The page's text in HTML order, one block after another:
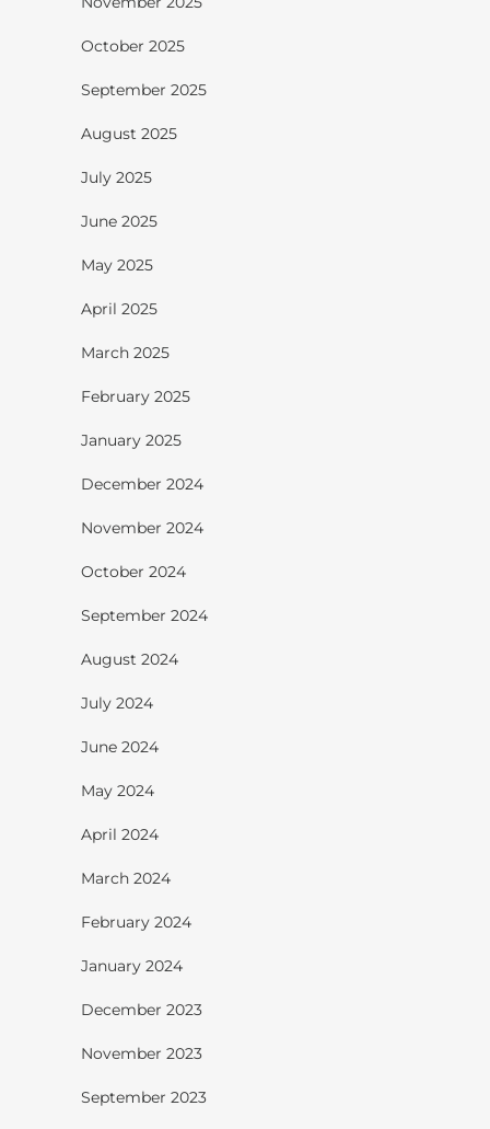
October 2025
September 2025
August 2025
July 2025
June 2025
May 2025
April 2025
March 2025
February 2025
January 2025
December 2024
November 2024
October 2024
September 2024
August 2024
July 2024
June 2024
May 2024
April 2024
March 2024
February 2024
January 2024
December 2023
November 2023
September 2023